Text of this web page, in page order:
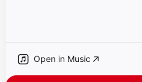
Open in Music